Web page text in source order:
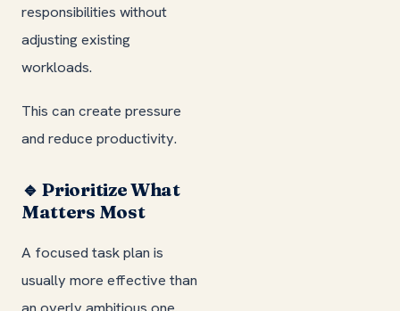
responsibilities without
adjusting existing
workloads.
This can create pressure
and reduce productivity.
🔹 Prioritize What
Matters Most
A focused task plan is
usually more effective than